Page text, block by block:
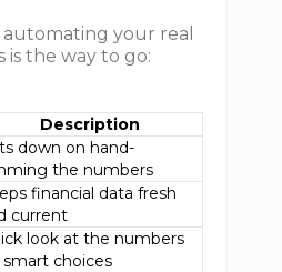
your real
is the way to go:
Description
down on hand-
the numbers
financial data fresh
current
look at the numbers
choices